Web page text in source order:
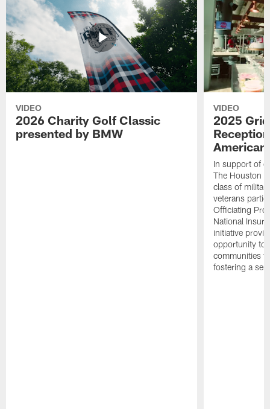
VIDEO
2026 Charity Golf Classic
presented by BMW
VIDEO
2025
In support of
The Houston
class of
veterans
Officiating
National
initiative
opportunity to
communities
fostering a